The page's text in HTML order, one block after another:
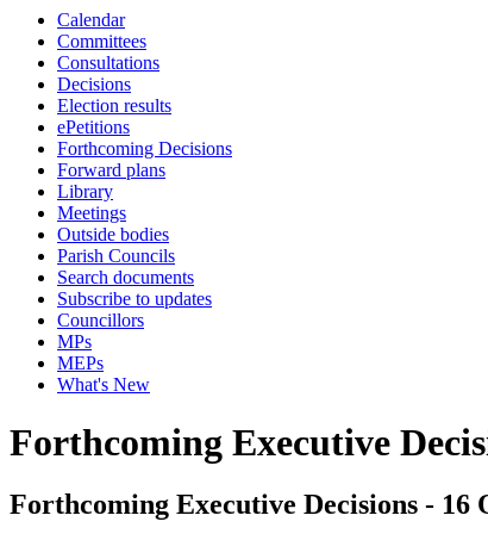
Calendar
Committees
Consultations
Decisions
Election results
ePetitions
Forthcoming Decisions
Forward plans
Library
Meetings
Outside bodies
Parish Councils
Search documents
Subscribe to updates
Councillors
MPs
MEPs
What's New
Forthcoming Executive
Forthcoming Executive Decisions - 16